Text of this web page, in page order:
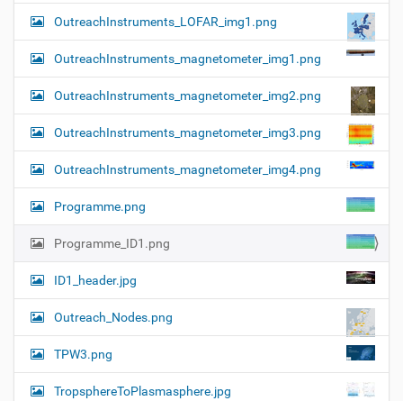
OutreachInstruments_LOFAR_img1.png
OutreachInstruments_magnetometer_img1.png
OutreachInstruments_magnetometer_img2.png
OutreachInstruments_magnetometer_img3.png
OutreachInstruments_magnetometer_img4.png
Programme.png
Programme_ID1.png
ID1_header.jpg
Outreach_Nodes.png
TPW3.png
TropsphereToPlasmasphere.jpg